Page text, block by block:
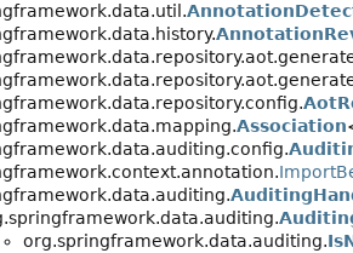
Association
org.springframework.data.auditing.